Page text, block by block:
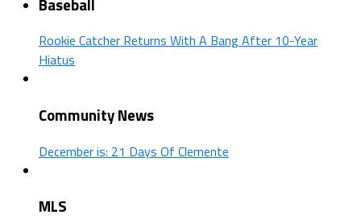
Rookie Catcher Returns With A Bang After 10-Year
Hiatus
Community News
December is: 21 Days Of Clemente
MLS